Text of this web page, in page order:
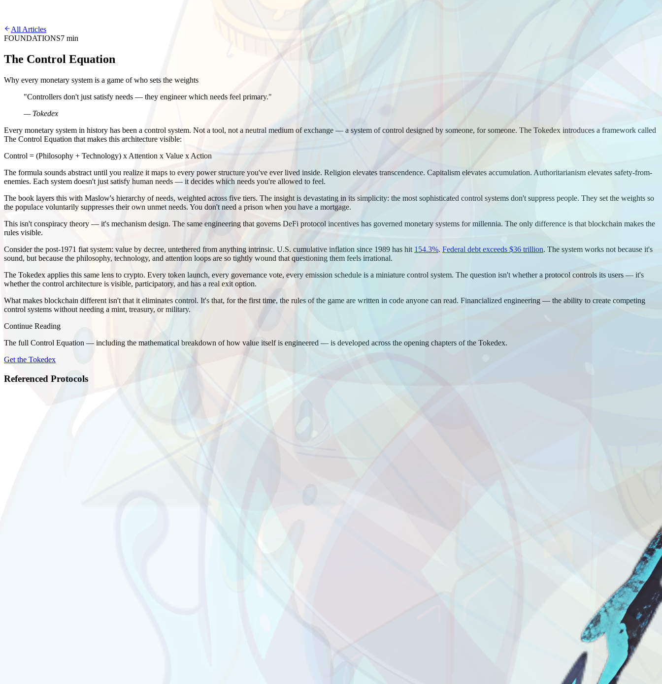
All Articles
FOUNDATIONS7 min
The Control Equation
Why every monetary system is a game of who sets the weights
"Controllers don't just satisfy needs — they engineer which needs feel primary."
— Tokedex
Every monetary system in history has been a control system. Not a tool, not a neutral medium of exchange — a system of control designed by someone, for someone. The Tokedex introduces a framework called
The Control Equation that makes this architecture visible:
Control = (Philosophy + Technology) x Attention x Value x Action
The formula sounds abstract until you realize it maps to every power structure you've ever lived inside. Religion elevates transcendence. Capitalism elevates accumulation. Authoritarianism elevates safety-from-
enemies. Each system doesn't just satisfy human needs — it decides which needs you're allowed to feel.
The book layers this with Maslow's hierarchy of needs, weighted across five tiers. The insight is devastating in its simplicity: the most sophisticated control systems don't suppress people. They set the weights so
the populace voluntarily suppresses their own unmet needs. You don't need a prison when you have a mortgage.
This isn't conspiracy theory — it's mechanism design. The same engineering that governs DeFi protocol incentives has governed monetary systems for millennia. The only difference is that blockchain makes the
rules visible.
Consider the post-1971 fiat system: value by decree, untethered from anything intrinsic. U.S. cumulative inflation since 1989 has hit 154.3%. Federal debt exceeds $36 trillion. The system works not because it's
sound, but because the philosophy, technology, and attention loops are so tightly wound that questioning them feels irrational.
The Tokedex applies this same lens to crypto. Every token launch, every governance vote, every emission schedule is a miniature control system. The question isn't whether a protocol controls its users — it's
whether the control architecture is visible, participatory, and has a real exit option.
What makes blockchain different isn't that it eliminates control. It's that, for the first time, the rules of the game are written in code anyone can read. Financialized engineering — the ability to create competing
control systems without needing a mint, treasury, or military.
Continue Reading
The full Control Equation — including the mathematical breakdown of how value itself is engineered — is developed across the opening chapters of the Tokedex.
Get the Tokedex
Referenced Protocols